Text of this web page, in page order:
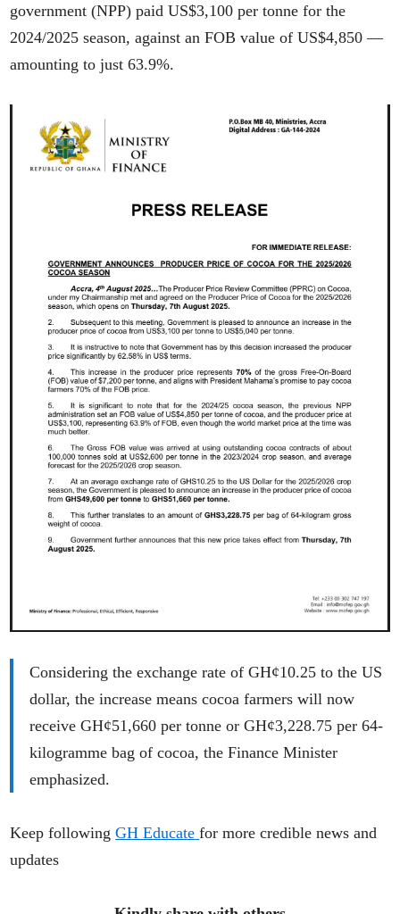
government (NPP) paid US$3,100 per tonne for the
2024/2025 season, against an FOB value of US$4,850 —
amounting to just 63.9%.
Considering the exchange rate of GH¢10.25 to the US
dollar, the increase means cocoa farmers will now
receive GH¢51,660 per tonne or GH¢3,228.75 per 64-
kilogramme bag of cocoa, the Finance Minister
emphasized.
Keep followingGH Educate for more credible news and
updates